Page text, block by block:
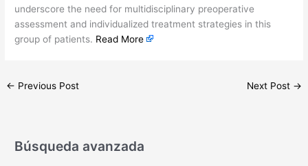
underscore the need for multidisciplinary preoperative
assessment and individualized treatment strategies in this
group of patients. Read More
← Previous Post Next Post →
Búsqueda avanzada